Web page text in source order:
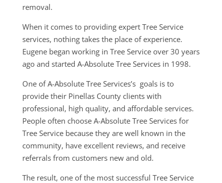
removal.
When it comes to providing expert Tree Service
services, nothing takes the place of experience.
Eugene began working in Tree Service over 30 years
ago and started A-Absolute Tree Services in 1998.
One of A-Absolute Tree Services’s goals is to
provide their Pinellas County clients with
professional, high quality, and affordable services.
People often choose A-Absolute Tree Services for
Tree Service because they are well known in the
community, have excellent reviews, and receive
referrals from customers new and old.
The result, one of the most successful Tree Service